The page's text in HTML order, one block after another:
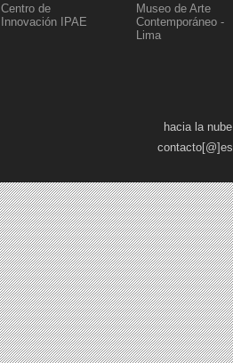
Centro de
Innovación IPAE
Museo de Arte
Contemporáneo -
Lima
hacia la